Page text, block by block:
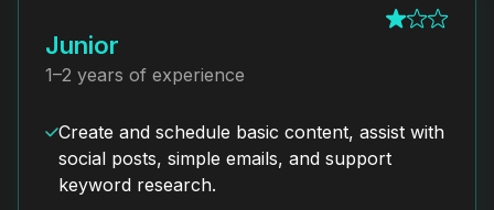
Junior
1–2 years of experience
Create and schedule basic content, assist with
social posts, simple emails, and support
keyword research.